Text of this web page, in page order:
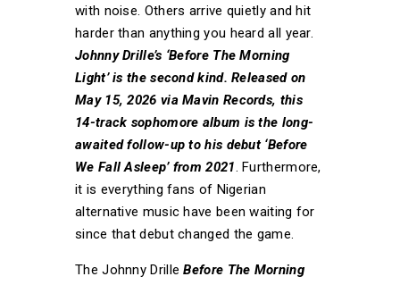
with noise. Others arrive quietly and hit
harder than anything you heard all year.
Johnny Drille’s ‘Before The Morning
Light’ is the second kind. Released on
May 15, 2026 via Mavin Records, this
14-track sophomore album is the long-
awaited follow-up to his debut ‘Before
We Fall Asleep’ from 2021. Furthermore,
it is everything fans of Nigerian
alternative music have been waiting for
since that debut changed the game.
The Johnny DrilleBefore The Morning